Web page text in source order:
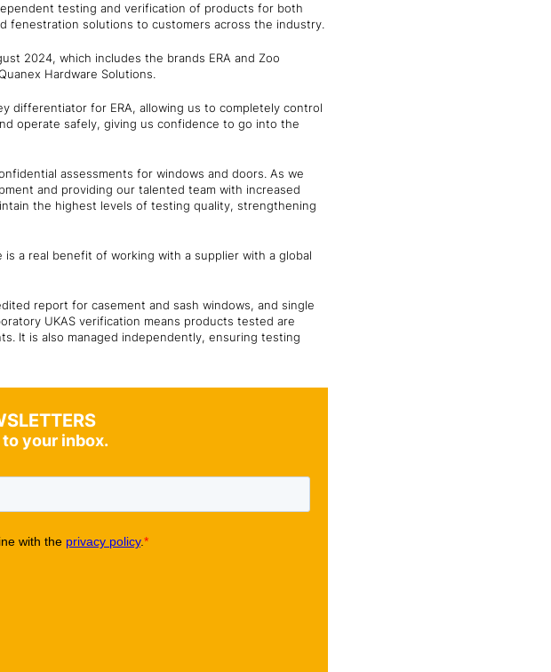
testing and verification of products for both
fenestration solutions to customers across the industry.
2024, which includes the brands ERA and Zoo
Hardware Solutions.
differentiator for ERA, allowing us to completely control
operate safely, giving us confidence to go into the
assessments for windows and doors. As we
and providing our talented team with increased
the highest levels of testing quality, strengthening
a real benefit of working with a supplier with a global
report for casement and sash windows, and single
UKAS verification means products tested are
It is also managed independently, ensuring testing
your inbox.